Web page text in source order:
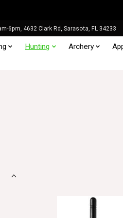
6pm, 4632 Clark Rd, Sarasota, FL 34233
Hunting Archery